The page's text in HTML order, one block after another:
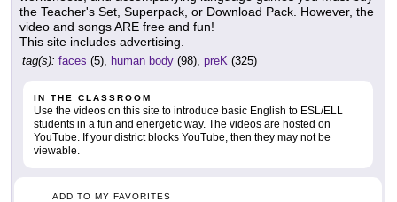
the Teacher's Set, Superpack, or Download Pack. However, the
video and songs ARE free and fun!
This site includes advertising.
tag(s): faces (5), human body (98), preK (325)
IN THE CLASSROOM
Use the videos on this site to introduce basic English to ESL/ELL
students in a fun and energetic way. The videos are hosted on
YouTube. If your district blocks YouTube, then they may not be
viewable.
ADD TO MY FAVORITES